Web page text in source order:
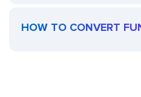
HOW TO CONVERT